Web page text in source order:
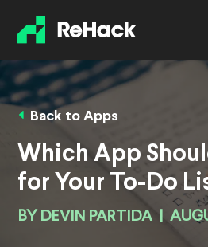
Back to Apps
Which App
for Your To-Do
BY DEVIN PARTIDA